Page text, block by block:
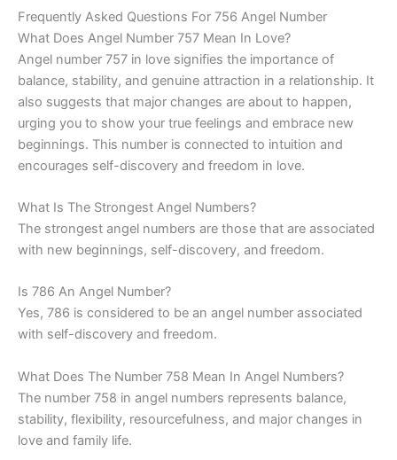
Frequently Asked Questions For 756 Angel Number
What Does Angel Number 757 Mean In Love?
Angel number 757 in love signifies the importance of
balance, stability, and genuine attraction in a relationship. It
also suggests that major changes are about to happen,
urging you to show your true feelings and embrace new
beginnings. This number is connected to intuition and
encourages self-discovery and freedom in love.
What Is The Strongest Angel Numbers?
The strongest angel numbers are those that are associated
with new beginnings, self-discovery, and freedom.
Is 786 An Angel Number?
Yes, 786 is considered to be an angel number associated
with self-discovery and freedom.
What Does The Number 758 Mean In Angel Numbers?
The number 758 in angel numbers represents balance,
stability, flexibility, resourcefulness, and major changes in
love and family life.